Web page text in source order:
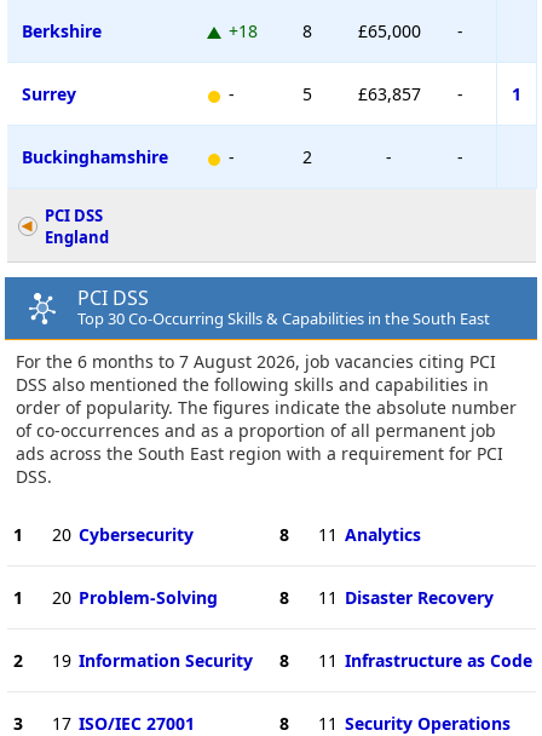
Berkshire +18 8 £65,000 -
Surrey - 5 £63,857 - 1
Buckinghamshire - 2 - -
PCI DSS
England
PCI DSS
Top 30 Co-Occurring Skills & Capabilities in the South East
For the 6 months to 7 August 2026, job vacancies citing PCI
DSS also mentioned the following skills and capabilities in
order of popularity. The figures indicate the absolute number
of co-occurrences and as a proportion of all permanent job
ads across the South East region with a requirement for PCI
DSS.
1 20 Cybersecurity
1 20 Problem-Solving
2 19 Information Security
3 17 ISO/IEC 27001
8 11 Analytics
8 11 Disaster Recovery
8 11 Infrastructure as Code
8 11 Security Operations